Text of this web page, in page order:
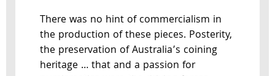
There was no hint of commercialism in
the production of these pieces. Posterity,
the preservation of Australia’s coining
heritage … that and a passion for